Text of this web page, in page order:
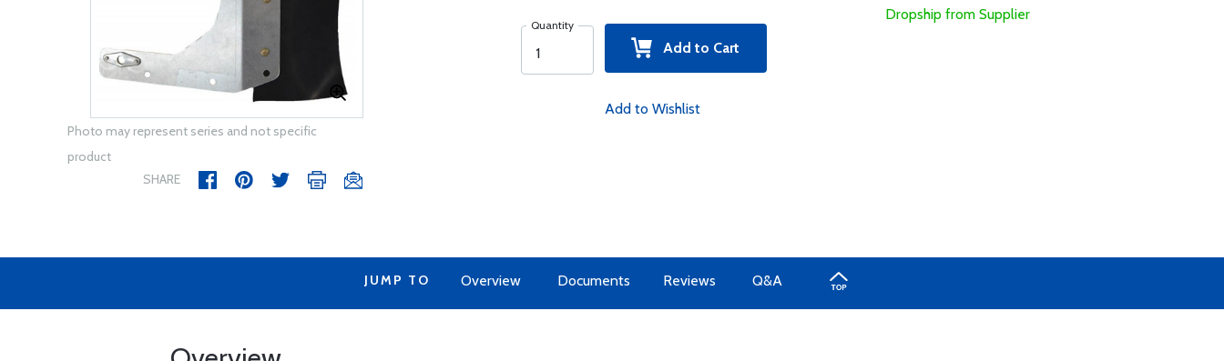
Photo may represent series and not specific
product
SHARE
Quantity
Add to Cart
Add to Wishlist
Dropship from Supplier
JUMP TO Overview Documents Reviews Q&A